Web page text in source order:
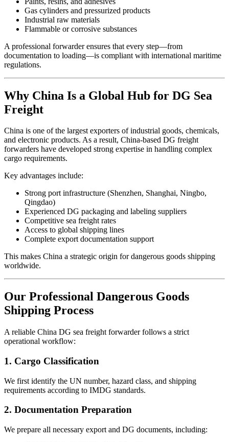
Gas cylinders and pressurized products
Industrial raw materials
Flammable or corrosive substances
A professional forwarder ensures that every step—from
documentation to loading—is compliant with international maritime
regulations.
Why China Is a Global Hub for DG Sea
Freight
China is one of the largest exporters of industrial goods, chemicals,
and electronic products. As a result, China-based DG freight
forwarders have developed strong expertise in handling complex
cargo requirements.
Key advantages include:
Strong port infrastructure (Shenzhen, Shanghai, Ningbo,
Qingdao)
Experienced DG packaging and labeling suppliers
Competitive sea freight rates
Access to global shipping lines
Complete export documentation support
This makes China a strategic origin for dangerous goods shipping
worldwide.
Our Professional Dangerous Goods
Shipping Process
A reliable China DG sea freight forwarder follows a strict
operational workflow:
1. Cargo Classification
We first identify the UN number, hazard class, and shipping
requirements according to IMDG standards.
2. Documentation Preparation
We prepare all necessary export and DG documents, including: